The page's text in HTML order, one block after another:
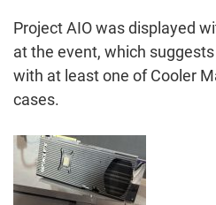
Project AIO was displayed
at the event, which
with at least one of Cooler
cases.
Post